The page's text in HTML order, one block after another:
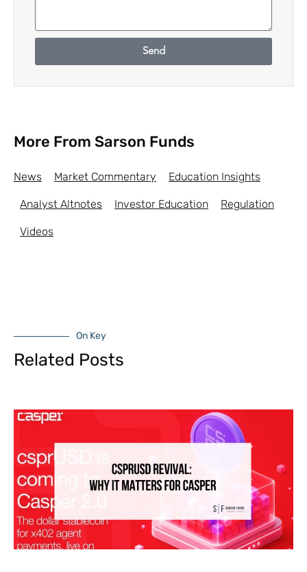
Send
More From Sarson Funds
News Market Commentary Education Insights
Analyst Altnotes Investor Education Regulation
Videos
On Key
Related Posts